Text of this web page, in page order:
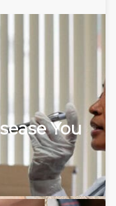
You